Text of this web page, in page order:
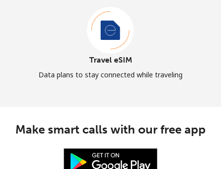
Travel eSIM
Data plans to stay connected while traveling
Make smart calls with our free app